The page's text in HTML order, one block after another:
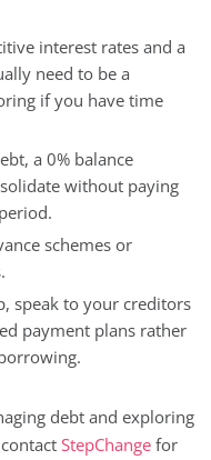
interest rates and a
need to be a
if you have time
a 0% balance
without paying
schemes or
speak to your creditors
payment plans rather
debt and exploring
StepChange for